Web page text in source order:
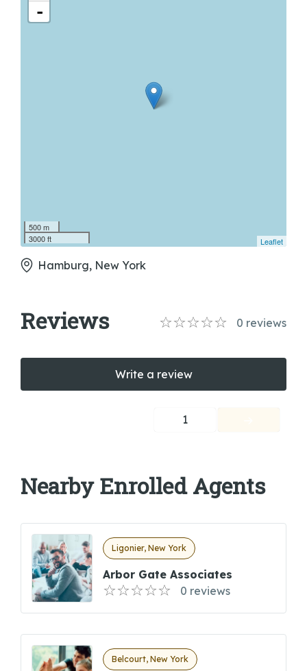
-
500 m
3000 ft
Leaflet
Hamburg, New York
Reviews 0 reviews
Write a review
1
Nearby Enrolled Agents
Ligonier, New York
Arbor Gate Associates
0 reviews
Belcourt, New York